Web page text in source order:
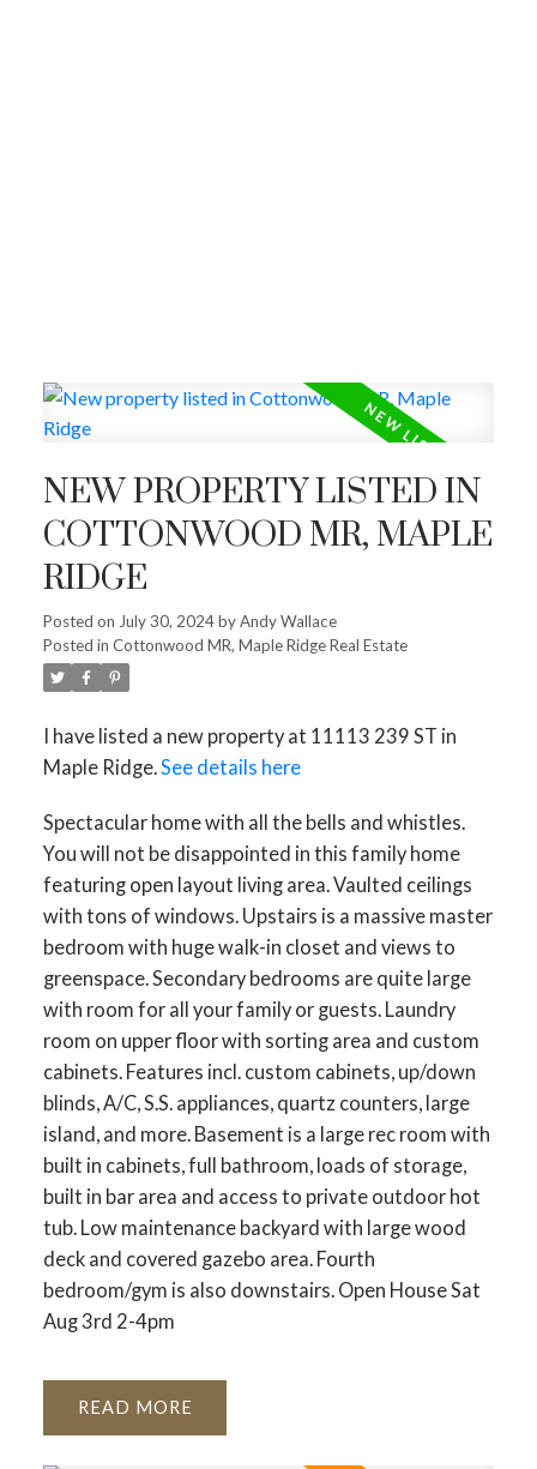
NEW PROPERTY LISTED IN
COTTONWOOD MR, MAPLE
RIDGE
Posted on July 30, 2024byAndy Wallace
Posted in Cottonwood MR, Maple Ridge Real Estate
I have listed a new property at 11113 239 ST in
Maple Ridge.See details here
Spectacular home with all the bells and whistles.
You will not be disappointed in this family home
featuring open layout living area. Vaulted ceilings
with tons of windows. Upstairs is a massive master
bedroom with huge walk-in closet and views to
greenspace. Secondary bedrooms are quite large
with room for all your family or guests. Laundry
room on upper floor with sorting area and custom
cabinets. Features incl. custom cabinets, up/down
blinds, A/C, S.S. appliances, quartz counters, large
island, and more. Basement is a large rec room with
built in cabinets, full bathroom, loads of storage,
built in bar area and access to private outdoor hot
tub. Low maintenance backyard with large wood
deck and covered gazebo area. Fourth
bedroom/gym is also downstairs. Open House Sat
Aug 3rd 2-4pm
READ